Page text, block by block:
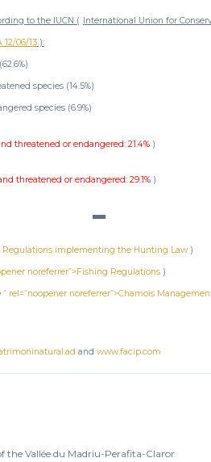
to the IUCN ( International Union for
12/06/13 ):
species (14.5%)
species (6.9%)
threatened or endangered: 21.4% )
threatened or endangered: 29.1% )
▬
Regulations implementing the Hunting Law )
noreferrer”>Fishing Regulations )
” rel=”noopener noreferrer”>Chamois
and www.facip.com
the Vallée du Madriu-Perafita-Claror